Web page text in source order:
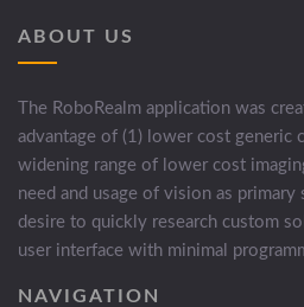
ABOUT US
The RoboRealm application was
advantage of (1) lower cost generic
widening range of lower cost
need and usage of vision as primary
desire to quickly research custom
user interface with minimal
NAVIGATION